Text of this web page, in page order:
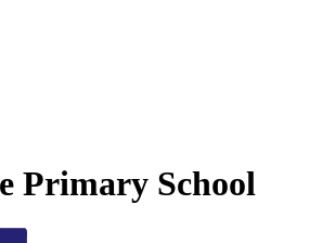
Primary School